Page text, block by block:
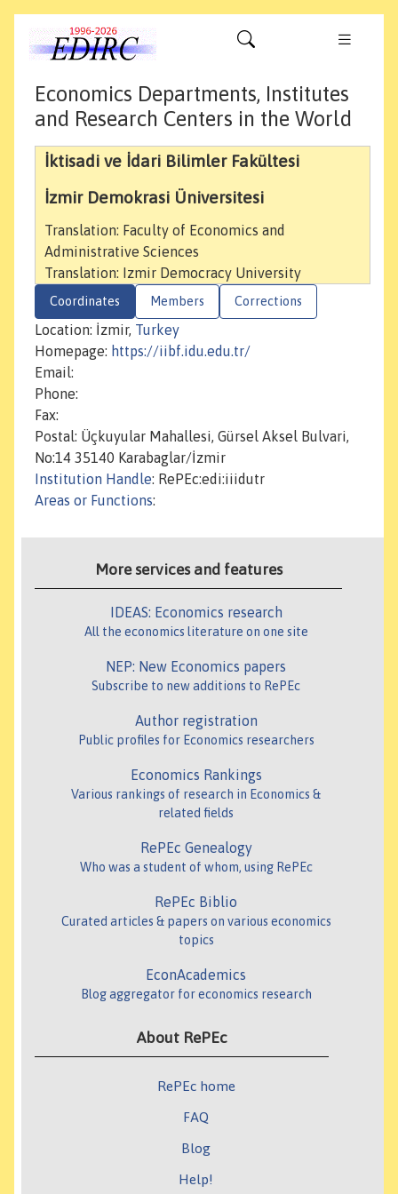
Economics Departments, Institutes
and Research Centers in the World
İktisadi ve İdari Bilimler Fakültesi
İzmir Demokrasi Üniversitesi
Translation: Faculty of Economics and
Administrative Sciences
Translation: Izmir Democracy University
Coordinates Members Corrections
Location: İzmir, Turkey
Homepage: https://iibf.idu.edu.tr/
Email:
Phone:
Fax:
Postal: Üçkuyular Mahallesi, Gürsel Aksel Bulvari,
No:14 35140 Karabaglar/İzmir
Institution Handle: RePEc:edi:iiidutr
Areas or Functions:
More services and features
IDEAS: Economics research
All the economics literature on one site
NEP: New Economics papers
Subscribe to new additions to RePEc
Author registration
Public profiles for Economics researchers
Economics Rankings
Various rankings of research in Economics &
related fields
RePEc Genealogy
Who was a student of whom, using RePEc
RePEc Biblio
Curated articles & papers on various economics
topics
EconAcademics
Blog aggregator for economics research
About RePEc
RePEc home
FAQ
Blog
Help!